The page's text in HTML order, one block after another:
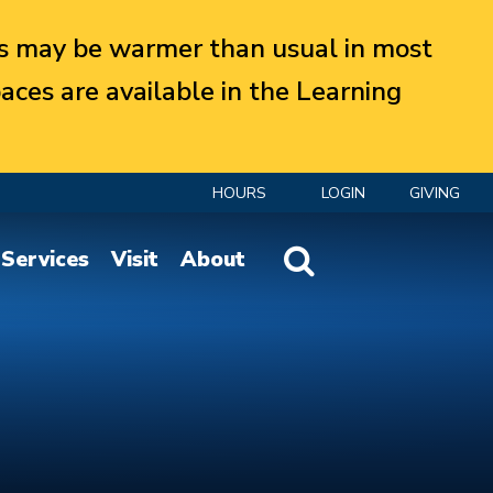
may be warmer than usual in most
are available in the Learning
HOURS LOGIN GIVING
Website Search
Services Visit About